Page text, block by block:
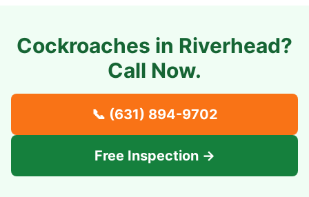
Cockroaches in Riverhead?
Call Now.
📞 (631) 894-9702
Free Inspection →